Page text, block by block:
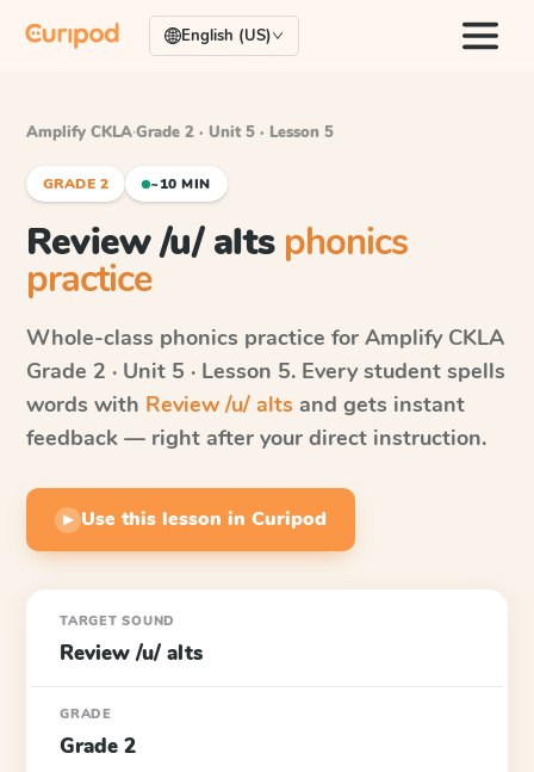
English (US)
Amplify CKLA·Grade 2 · Unit 5 · Lesson 5
GRADE 2 ~10 MIN
Review /u/ alts phonics
practice
Whole-class phonics practice for Amplify CKLA
Grade 2 · Unit 5 · Lesson 5. Every student spells
words with Review /u/ alts and gets instant
feedback — right after your direct instruction.
▶ Use this lesson in Curipod
TARGET SOUND
Review /u/ alts
GRADE
Grade 2